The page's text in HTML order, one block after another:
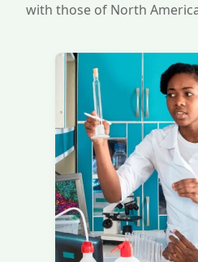
with those of North